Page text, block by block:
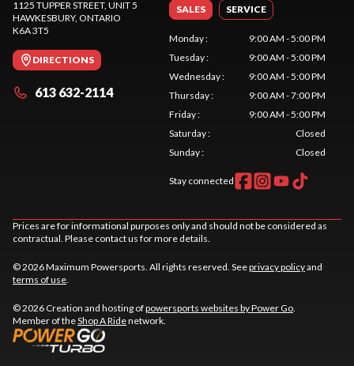
1125 TUPPER STREET, UNIT 5
HAWKESBURY, ONTARIO
K6A 3T5
DIRECTIONS
613 632-2114
SALES SERVICE
Monday:
9:00 AM - 5:00 PM
Tuesday:
9:00 AM - 5:00 PM
Wednesday:
9:00 AM - 5:00 PM
Thursday:
9:00 AM - 7:00 PM
Friday:
9:00 AM - 5:00 PM
Saturday:
Closed
Sunday: Closed
Stay connected
Prices are for informational purposes only and should not be considered as
contractual. Please contact us for more details.
© 2026 Maximum Powersports. All rights reserved. Seeprivacy policyand
terms of use.
© 2026 Creation and hosting ofpowersports websites by Power Go.
Member of theShop A Ridenetwork.